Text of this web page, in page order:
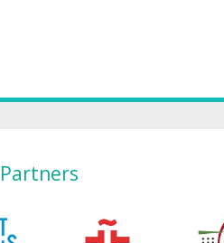
Partners